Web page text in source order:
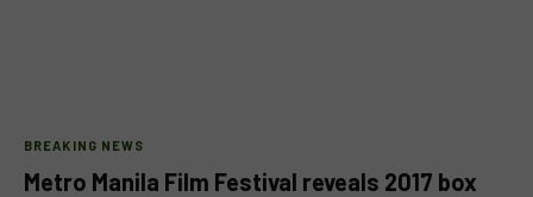
BREAKING NEWS
Metro Manila Film Festival reveals 2017 box